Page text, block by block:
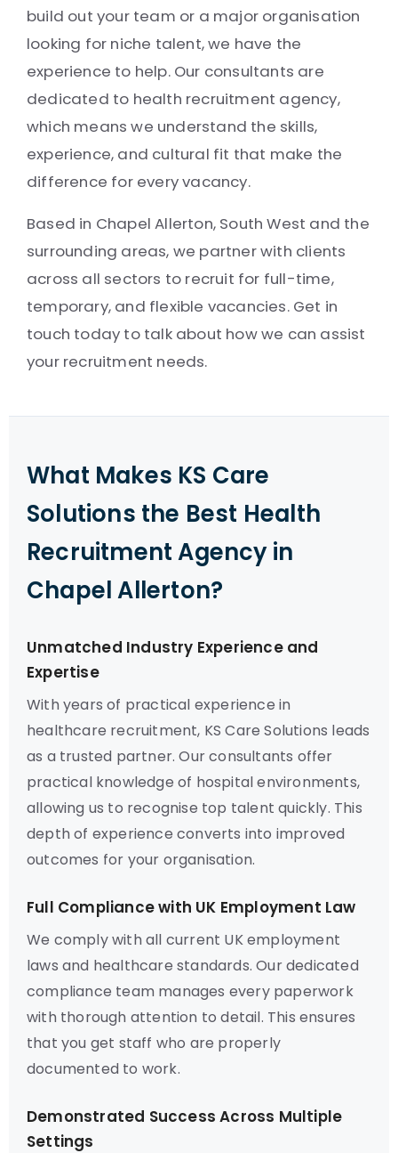
build out your team or a major organisation
looking for niche talent, we have the
experience to help. Our consultants are
dedicated to health recruitment agency,
which means we understand the skills,
experience, and cultural fit that make the
difference for every vacancy.
Based in Chapel Allerton, South West and the
surrounding areas, we partner with clients
across all sectors to recruit for full-time,
temporary, and flexible vacancies. Get in
touch today to talk about how we can assist
your recruitment needs.
What Makes KS Care
Solutions the Best Health
Recruitment Agency in
Chapel Allerton?
Unmatched Industry Experience and
Expertise
With years of practical experience in
healthcare recruitment, KS Care Solutions leads
as a trusted partner. Our consultants offer
practical knowledge of hospital environments,
allowing us to recognise top talent quickly. This
depth of experience converts into improved
outcomes for your organisation.
Full Compliance with UK Employment Law
We comply with all current UK employment
laws and healthcare standards. Our dedicated
compliance team manages every paperwork
with thorough attention to detail. This ensures
that you get staff who are properly
documented to work.
Demonstrated Success Across Multiple
Settings